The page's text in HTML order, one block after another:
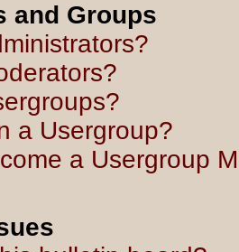
and Groups
a Usergroup?
a Usergroup